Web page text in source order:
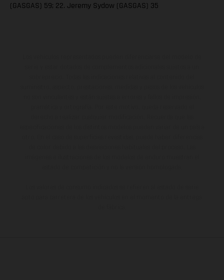
(GASGAS) 59; 22. Jeremy Sydow (GASGAS) 35